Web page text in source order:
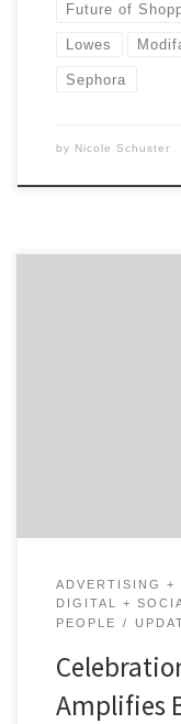
Future of
Lowes
Sephora
by Nicole Schuster
ADVERTISING +
DIGITAL +
PEOPLE
Amplifies